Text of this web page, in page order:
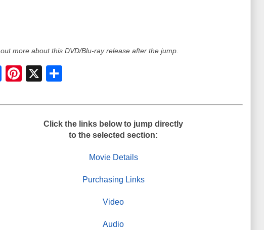
more about this DVD/Blu-ray release after the jump.
S
Click the links below to jump directly
to the selected section:
Movie Details
Purchasing Links
Video
Audio